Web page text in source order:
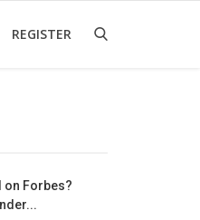
REGISTER
on Forbes?